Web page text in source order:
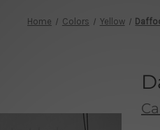
Home Colors Yellow